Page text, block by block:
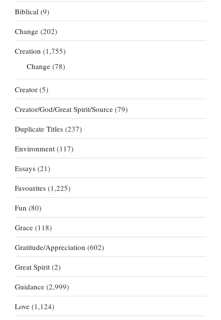
Biblical (9)
Change (202)
Creation (1,755)
Change (78)
Creator (5)
Creator/God/Great Spirit/Source (79)
Duplicate Titles (237)
Environment (117)
Essays (21)
Favourites (1,225)
Fun (80)
Grace (118)
Gratitude/Appreciation (602)
Great Spirit (2)
Guidance (2,999)
Love (1,124)